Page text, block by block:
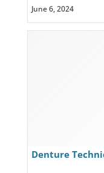
June 6, 2024
Denture